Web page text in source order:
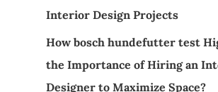
Interior Design Projects
How bosch hundefutter test
the Importance of Hiring an
Designer to Maximize Space?